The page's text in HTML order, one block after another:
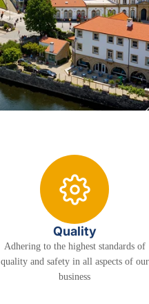
Quality
Adhering to the highest standards of
quality and safety in all aspects of our
business